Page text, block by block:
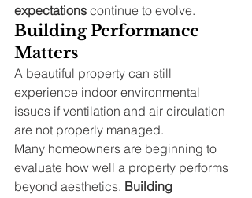
expectations continue to evolve.
Building Performance
Matters
A beautiful property can still
experience indoor environmental
issues if ventilation and air circulation
are not properly managed.
Many homeowners are beginning to
evaluate how well a property performs
beyond aesthetics. Building